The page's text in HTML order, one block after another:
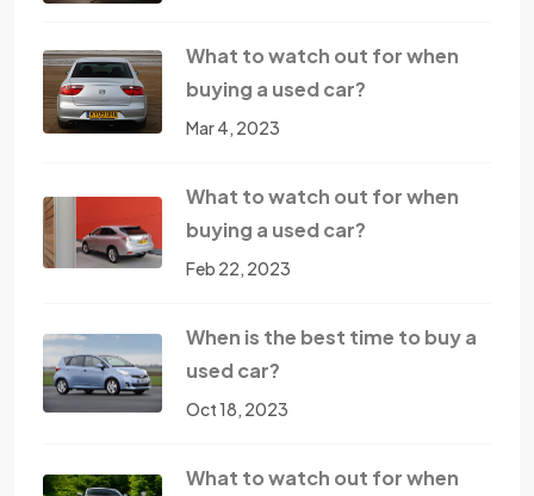
What to watch out for when
buying a used car?
Mar 4, 2023
What to watch out for when
buying a used car?
Feb 22, 2023
When is the best time to buy a
used car?
Oct 18, 2023
What to watch out for when